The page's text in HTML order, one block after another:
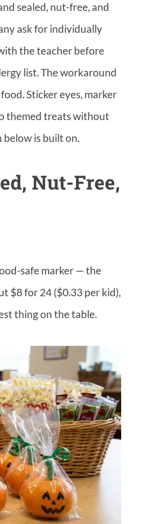
sealed, nut-free, and
ask for individually
the teacher before
list. The workaround
Sticker eyes, marker
themed treats without
below is built on.
Nut-Free,
safe marker — the
$8 for 24 ($0.33 per kid),
thing on the table.